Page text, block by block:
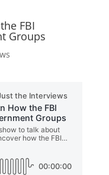
FBI
Groups